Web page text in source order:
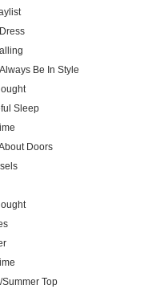
Be In Style
Sleep
Doors
Top